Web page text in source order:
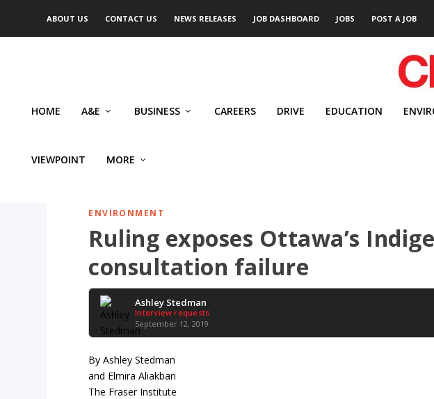
ABOUT US CONTACT US NEWS RELEASES JOB DASHBOARD JOBS POST A JOB
HOME A&E BUSINESS CAREERS DRIVE EDUCATION
VIEWPOINT MORE
ENVIRONMENT
Ruling exposes Ottawa’s
consultation failure
Ashley Stedman
Interview requests
September 12, 2019
By Ashley Stedman
and Elmira Aliakbari
The Fraser Institute